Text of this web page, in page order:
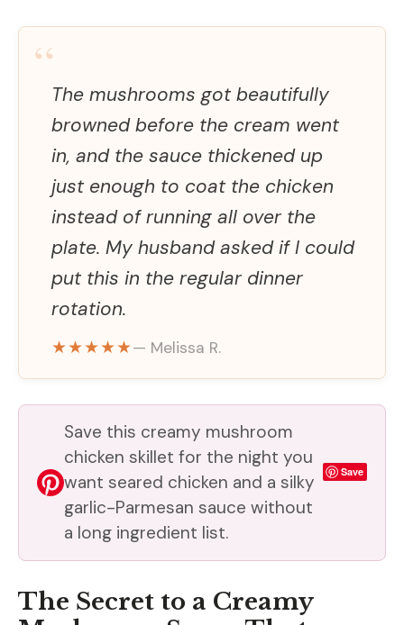
“
The mushrooms got beautifully
browned before the cream went
in, and the sauce thickened up
just enough to coat the chicken
instead of running all over the
plate. My husband asked if I could
put this in the regular dinner
rotation.
★★★★★— Melissa R.
Save this creamy mushroom
chicken skillet for the night you
want seared chicken and a silky
garlic-Parmesan sauce without
a long ingredient list.
Save
The Secret to a Creamy